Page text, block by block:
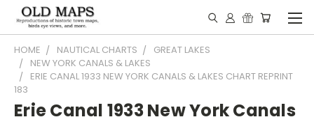
HOME NAUTICAL CHARTS
GREAT LAKES
NEW YORK CANALS & LAKES
ERIE CANAL 1933 NEW YORK CANALS & LAKES CHART REPRINT
183
Erie Canal 1933 New York Canals